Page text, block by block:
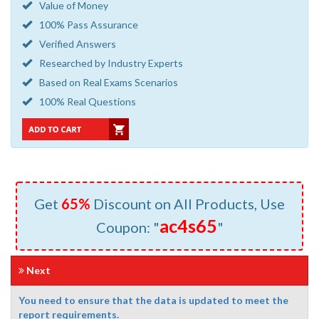
Value of Money
100% Pass Assurance
Verified Answers
Researched by Industry Experts
Based on Real Exams Scenarios
100% Real Questions
Get 65% Discount on All Products, Use
Coupon: "ac4s65"
Next
You need to ensure that the data is updated to meet the
report requirements.